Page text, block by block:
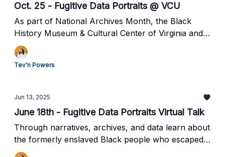
Oct. 25 - Fugitive Data Portraits @ VCU
As part of National Archives Month, the Black
History Museum & Cultural Center of Virginia and
VCU African American Studies present a special
program exploring how digital tools and archival
methodologies can illuminate Black resistance and
Tev'n Powers
Jun 13, 2025
June 18th - Fugitive Data Portraits Virtual Talk
Through narratives, archives, and data learn about
the formerly enslaved Black people who escaped
from the plantation during the Civil War. Read their